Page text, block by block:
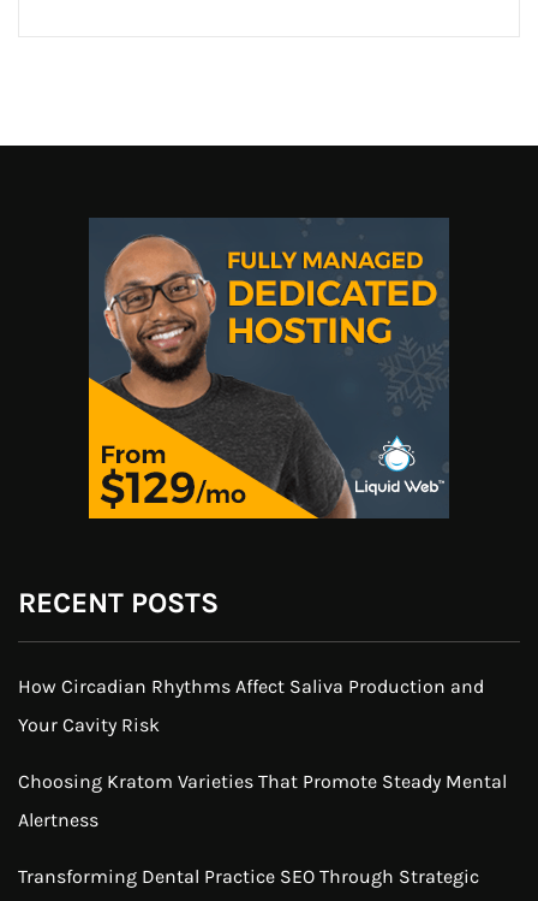
RECENT POSTS
How Circadian Rhythms Affect Saliva Production and
Your Cavity Risk
Choosing Kratom Varieties That Promote Steady Mental
Alertness
Transforming Dental Practice SEO Through Strategic